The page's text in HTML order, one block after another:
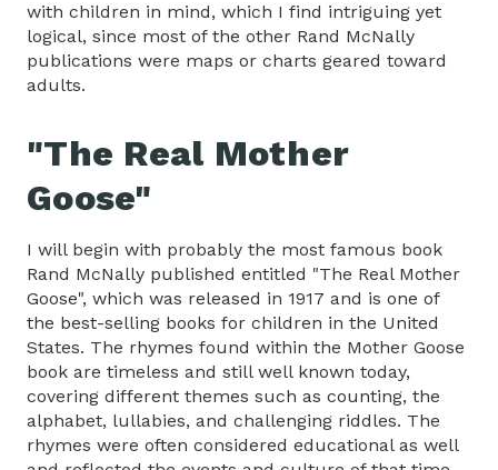
with children in mind, which I find intriguing yet
logical, since most of the other Rand McNally
publications were maps or charts geared toward
adults.
"The Real Mother
Goose"
I will begin with probably the most famous book
Rand McNally published entitled "The Real Mother
Goose", which was released in 1917 and is one of
the best-selling books for children in the United
States. The rhymes found within the Mother Goose
book are timeless and still well known today,
covering different themes such as counting, the
alphabet, lullabies, and challenging riddles. The
rhymes were often considered educational as well